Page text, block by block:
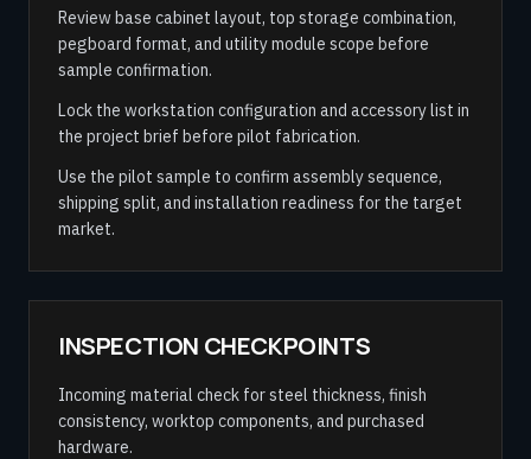
Review base cabinet layout, top storage combination,
pegboard format, and utility module scope before
sample confirmation.
Lock the workstation configuration and accessory list in
the project brief before pilot fabrication.
Use the pilot sample to confirm assembly sequence,
shipping split, and installation readiness for the target
market.
INSPECTION CHECKPOINTS
Incoming material check for steel thickness, finish
consistency, worktop components, and purchased
hardware.